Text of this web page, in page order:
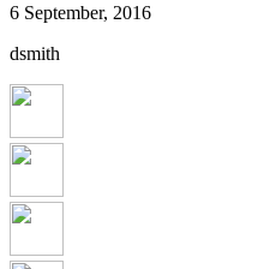
6 September, 2016
dsmith